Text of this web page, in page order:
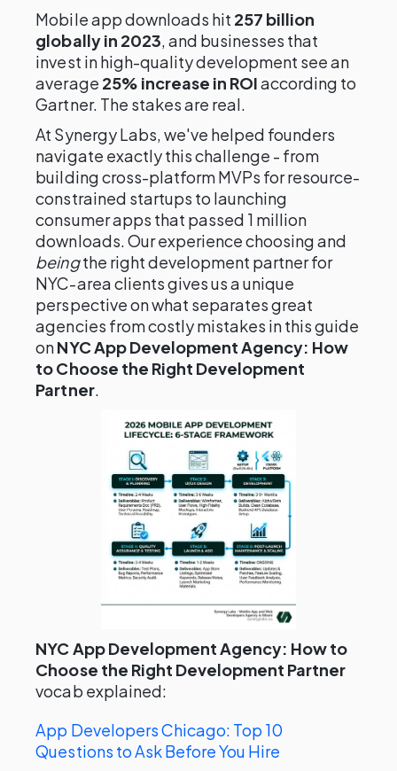
Mobile app downloads hit 257 billion
globally in 2023, and businesses that
invest in high-quality development see an
average 25% increase in ROIaccording to
Gartner. The stakes are real.
At Synergy Labs, we've helped founders
navigate exactly this challenge - from
building cross-platform MVPs for resource-
constrained startups to launching
consumer apps that passed 1 million
downloads. Our experience choosing and
beingthe right development partner for
NYC-area clients gives us a unique
perspective on what separates great
agencies from costly mistakes in this guide
onNYC App Development Agency: How
to Choose the Right Development
Partner.
NYC App Development Agency: How to
Choose the Right Development Partner
vocab explained:
App Developers Chicago: Top 10
Questions to Ask Before You Hire